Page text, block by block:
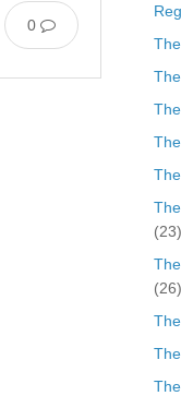
0
(23)
(26)